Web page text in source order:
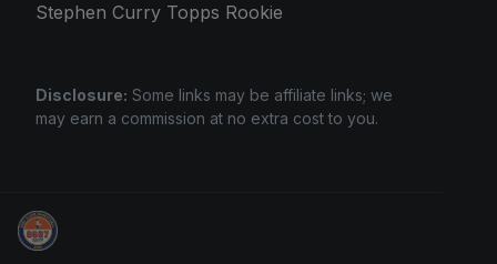
Stephen Curry Topps Rookie
Disclosure: Some links may be affiliate links; we
may earn a commission at no extra cost to you.
Grade Your Trading Cards